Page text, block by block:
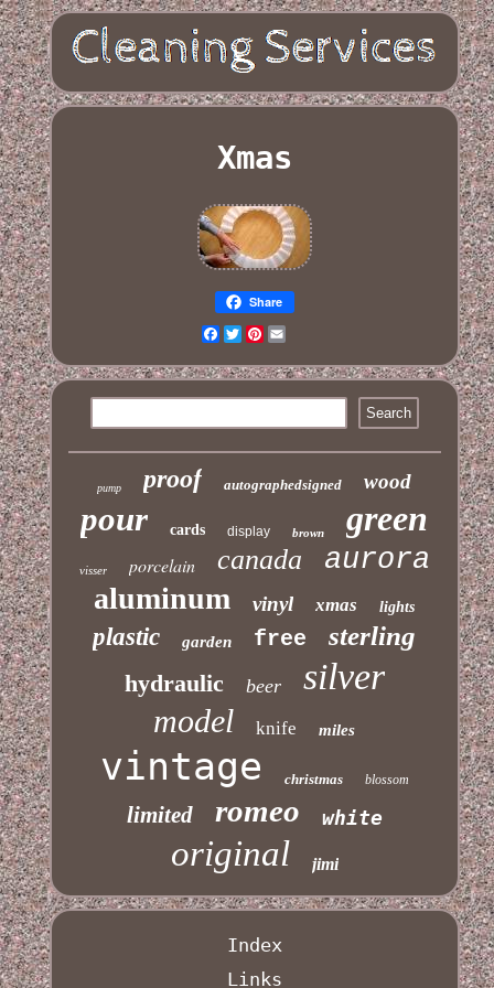
Xmas
Share
Facebook
Twitter
Pinterest
Email
pump proof autographedsigned wood
pour cards display brown green
visser porcelain canada aurora
aluminum vinyl xmas lights
plastic garden free sterling
hydraulic beer silver
model knife miles
vintage christmas blossom
limited romeo white
original jimi
Index
Links